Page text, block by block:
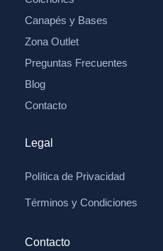
Canapés y Bases
Zona Outlet
Preguntas Frecuentes
Blog
Contacto
Legal
Política de Privacidad
Términos y Condiciones
Contacto